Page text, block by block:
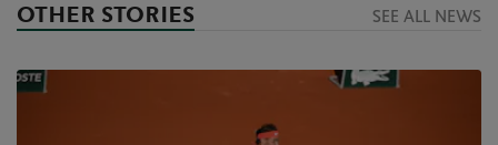
OTHER STORIES SEE ALL NEWS